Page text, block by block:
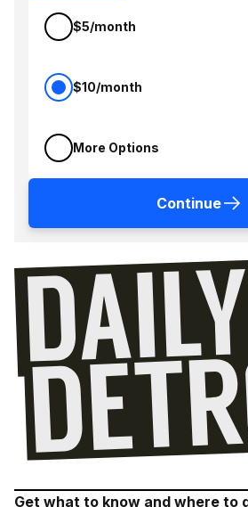
$5/month
$10/month
More Options
Continue
Get what to know and where to